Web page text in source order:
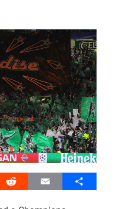
Reddit Email Share